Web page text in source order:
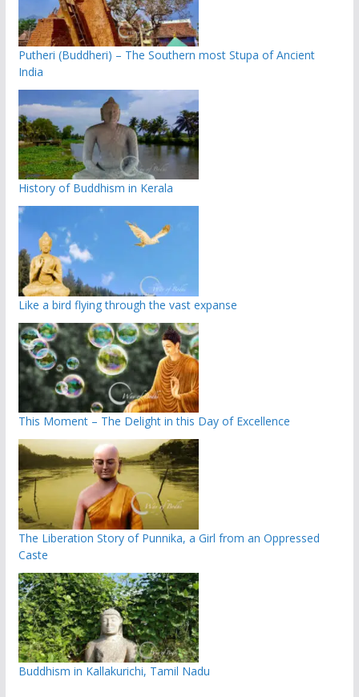
Putheri (Buddheri) – The Southern most Stupa of Ancient
India
History of Buddhism in Kerala
Like a bird flying through the vast expanse
This Moment – The Delight in this Day of Excellence
The Liberation Story of Punnika, a Girl from an Oppressed
Caste
Buddhism in Kallakurichi, Tamil Nadu